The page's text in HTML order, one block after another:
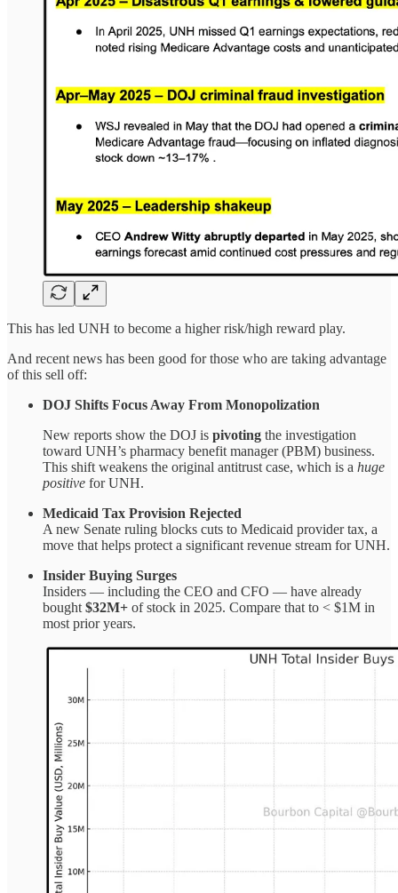
This has led UNH to become a higher risk/high reward play.
And recent news has been good for those who are taking advantage
of this sell off:
DOJ Shifts Focus Away From Monopolization
New reports show the DOJ is pivoting the investigation
toward UNH’s pharmacy benefit manager (PBM) business.
This shift weakens the original antitrust case, which is a huge
positive for UNH.
Medicaid Tax Provision Rejected
A new Senate ruling blocks cuts to Medicaid provider tax, a
move that helps protect a significant revenue stream for UNH.
Insider Buying Surges
Insiders — including the CEO and CFO — have already
bought $32M+ of stock in 2025. Compare that to < $1M in
most prior years.